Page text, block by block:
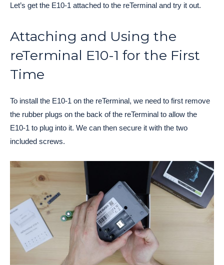
Let’s get the E10-1 attached to the reTerminal and try it out.
Attaching and Using the
reTerminal E10-1 for the First
Time
To install the E10-1 on the reTerminal, we need to first remove
the rubber plugs on the back of the reTerminal to allow the
E10-1 to plug into it. We can then secure it with the two
included screws.